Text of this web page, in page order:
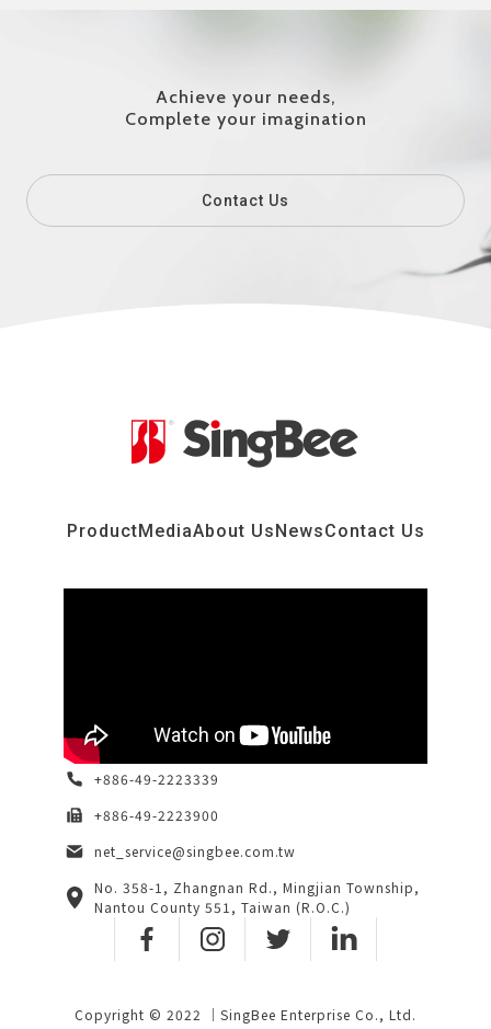
Achieve your needs,
Complete your imagination
Contact Us
ProductMediaAbout UsNewsContact Us
+886-49-2223339
+886-49-2223900
net_service@singbee.com.tw
No. 358-1, Zhangnan Rd., Mingjian Township,
Nantou County 551, Taiwan (R.O.C.)
Copyright © 2022 ｜SingBee Enterprise Co., Ltd.